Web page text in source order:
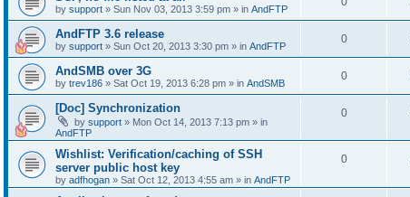
by support » Sun Nov 03, 2013 3:59 pm » in AndFTP
AndFTP 3.6 release
by support » Sun Oct 20, 2013 3:30 pm » in AndFTP
0
AndSMB over 3G
by trev186 » Sat Oct 19, 2013 6:28 pm » in AndSMB
0
[Doc] Synchronization
by support » Mon Oct 14, 2013 7:13 pm » in
AndFTP
0
Wishlist: Verification/caching of SSH
server public host key
by adfhogan » Sat Oct 12, 2013 4:55 am » in AndFTP
0